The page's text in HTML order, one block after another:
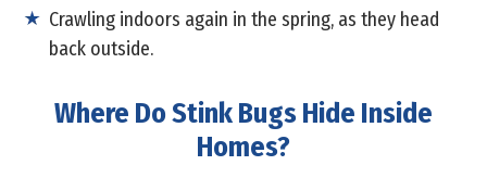
Crawling indoors again in the spring, as they head
back outside.
Where Do Stink Bugs Hide Inside
Homes?